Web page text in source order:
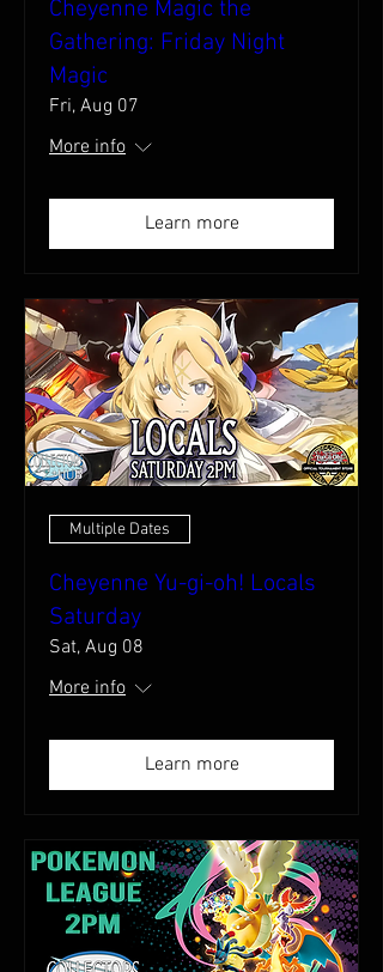
Cheyenne Magic the
Gathering: Friday Night
Magic
Fri, Aug 07
More info
Learn more
Multiple Dates
Cheyenne Yu-gi-oh! Locals
Saturday
Sat, Aug 08
More info
Learn more